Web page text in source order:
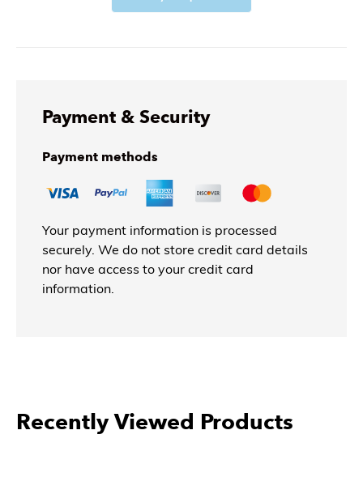
Payment & Security
Payment methods
Your payment information is processed
securely. We do not store credit card details
nor have access to your credit card
information.
Recently Viewed Products